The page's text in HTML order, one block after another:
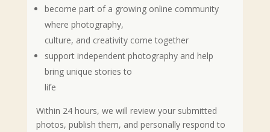
become part of a growing online community
where photography,
culture, and creativity come together
support independent photography and help
bring unique stories to
life
Within 24 hours, we will review your submitted
photos, publish them, and personally respond to